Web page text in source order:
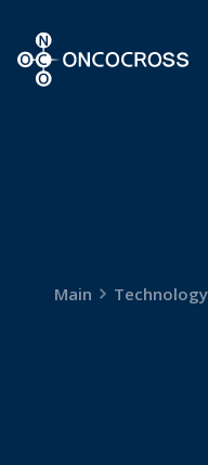
ONCOCROSS
Main